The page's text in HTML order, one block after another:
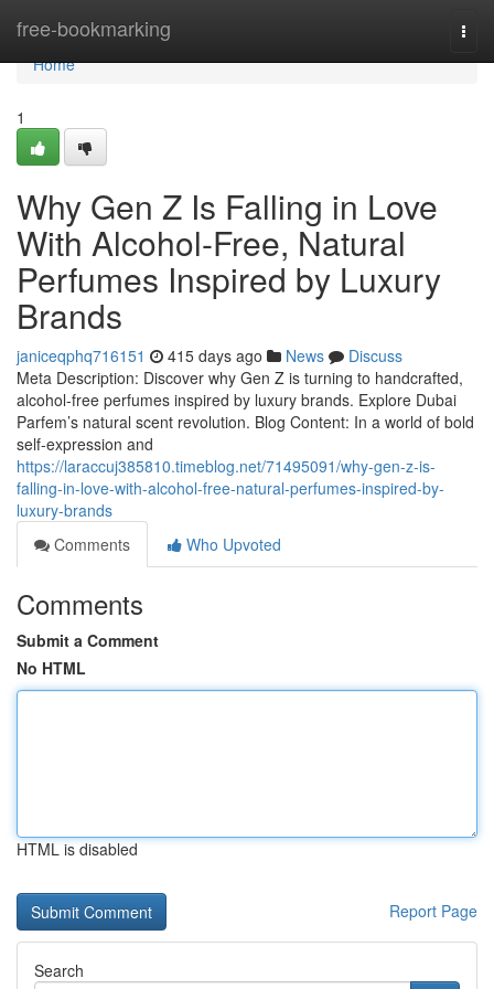
free-bookmarking
Home
Home
1
Why Gen Z Is Falling in Love
With Alcohol-Free, Natural
Perfumes Inspired by Luxury
Brands
janiceqphq716151 415 days ago News
Discuss
Meta Description: Discover why Gen Z is turning to handcrafted,
alcohol-free perfumes inspired by luxury brands. Explore Dubai
Parfem’s natural scent revolution. Blog Content: In a world of bold
self-expression and
https://laraccuj385810.timeblog.net/71495091/why-gen-z-is-
falling-in-love-with-alcohol-free-natural-perfumes-inspired-by-
luxury-brands
Comments
Who Upvoted
Comments
Submit a Comment
No HTML
HTML is disabled
Report Page
Search